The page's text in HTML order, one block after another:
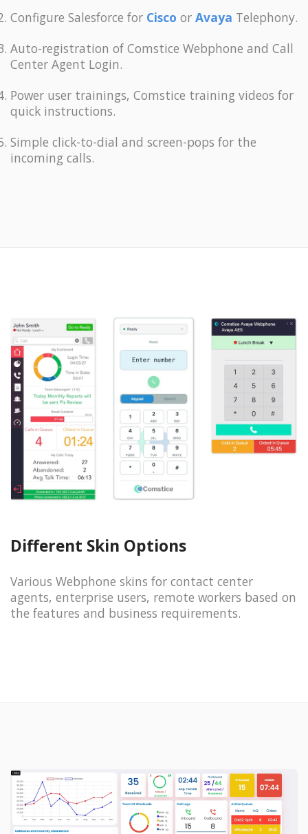
Configure Salesforce for Cisco or Avaya Telephony.
Auto-registration of Comstice Webphone and Call
Center Agent Login.
Power user trainings, Comstice training videos for
quick instructions.
Simple click-to-dial and screen-pops for the
incoming calls.
Different Skin Options
Various Webphone skins for contact center
agents, enterprise users, remote workers based on
the features and business requirements.